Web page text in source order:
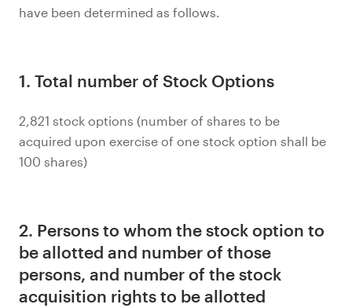
have been determined as follows.
1. Total number of Stock Options
2,821 stock options (number of shares to be
acquired upon exercise of one stock option shall be
100 shares)
2. Persons to whom the stock option to
be allotted and number of those
persons, and number of the stock
acquisition rights to be allotted